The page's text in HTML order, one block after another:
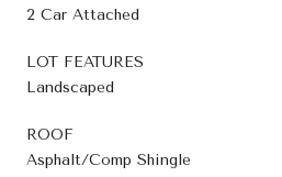
2 Car Attached
LOT FEATURES
Landscaped
ROOF
Asphalt/Comp Shingle